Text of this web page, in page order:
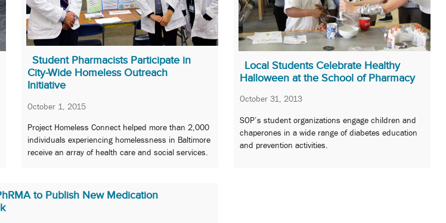
Student Pharmacists Participate in
City-Wide Homeless Outreach
Initiative
October 1, 2015
Project Homeless Connect helped more than 2,000
individuals experiencing homelessness in Baltimore
receive an array of health care and social services.
to Publish New Medication
Local Students Celebrate Healthy
Halloween at the School of Pharmacy
October 31, 2013
SOP’s student organizations engage children and
chaperones in a wide range of diabetes education
and prevention activities.